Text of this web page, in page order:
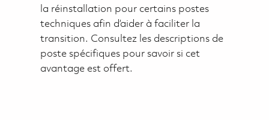
la réinstallation pour certains postes
techniques afin d’aider à faciliter la
transition. Consultez les descriptions de
poste spécifiques pour savoir si cet
avantage est offert.